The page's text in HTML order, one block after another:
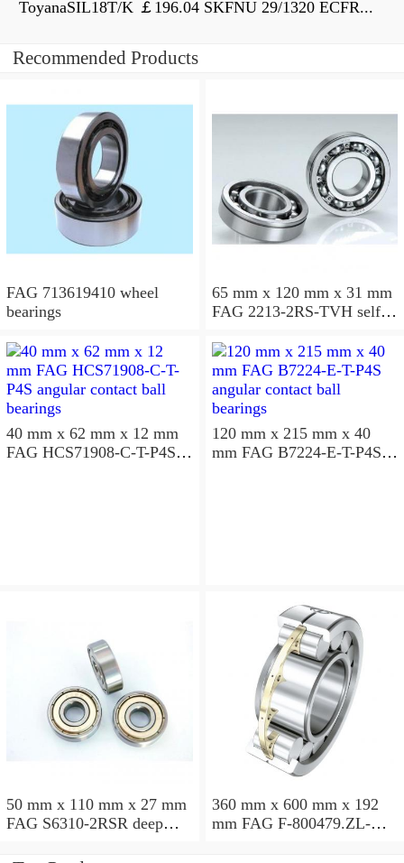
ToyanaSIL18T/K ￡196.04 SKFNU 29/1320 ECFR...
Recommended Products
FAG 713619410 wheel
bearings
65 mm x 120 mm x 31 mm
FAG 2213-2RS-TVH self
40 mm x 62 mm x 12 mm
FAG HCS71908-C-T-P4S
120 mm x 215 mm x 40
mm FAG B7224-E-T-P4S
50 mm x 110 mm x 27 mm
FAG S6310-2RSR deep
360 mm x 600 mm x 192
mm FAG F-800479.ZL-K-